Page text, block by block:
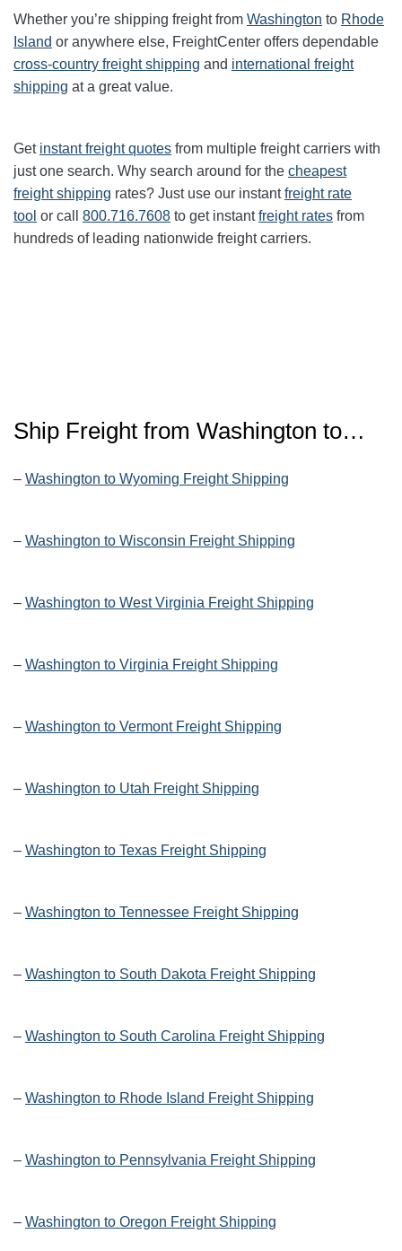
Whether you’re shipping freight from Washington to Rhode
Island or anywhere else, FreightCenter offers dependable
cross-country freight shipping and international freight
shipping at a great value.
Get instant freight quotes from multiple freight carriers with
just one search. Why search around for the cheapest
freight shipping rates? Just use our instantfreight rate
tool or call 800.716.7608 to get instantfreight rates from
hundreds of leading nationwide freight carriers.
Ship Freight from Washington to…
– Washington to Wyoming Freight Shipping
– Washington to Wisconsin Freight Shipping
– Washington to West Virginia Freight Shipping
– Washington to Virginia Freight Shipping
– Washington to Vermont Freight Shipping
– Washington to Utah Freight Shipping
– Washington to Texas Freight Shipping
– Washington to Tennessee Freight Shipping
– Washington to South Dakota Freight Shipping
– Washington to South Carolina Freight Shipping
– Washington to Rhode Island Freight Shipping
– Washington to Pennsylvania Freight Shipping
– Washington to Oregon Freight Shipping